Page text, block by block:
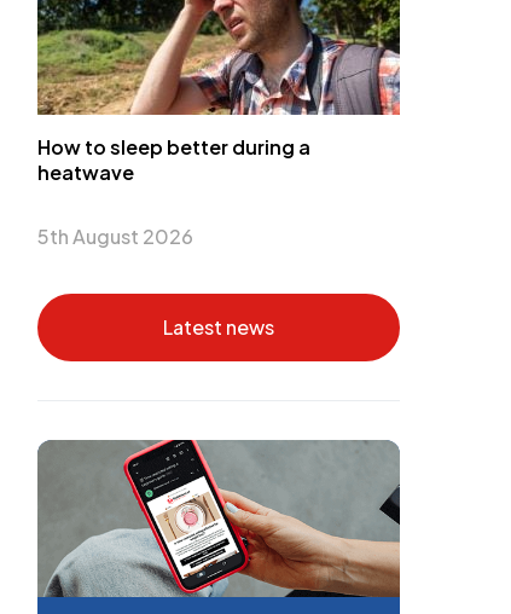
How to sleep better during a
heatwave
5th August 2026
Latest news